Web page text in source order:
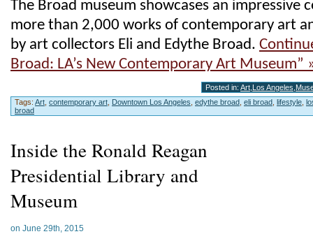
The Broad museum showcases an impressive
more than 2,000 works of contemporary art
by art collectors Eli and Edythe Broad.
Broad: LA’s New Contemporary Art Museum”
Posted in: Art Los Angeles
Tags: Art contemporary art Downtown Los Angeles edythe broad eli broad lifestyle
broad
Inside the Ronald Reagan
Presidential Library and
Museum
on June 29th, 2015